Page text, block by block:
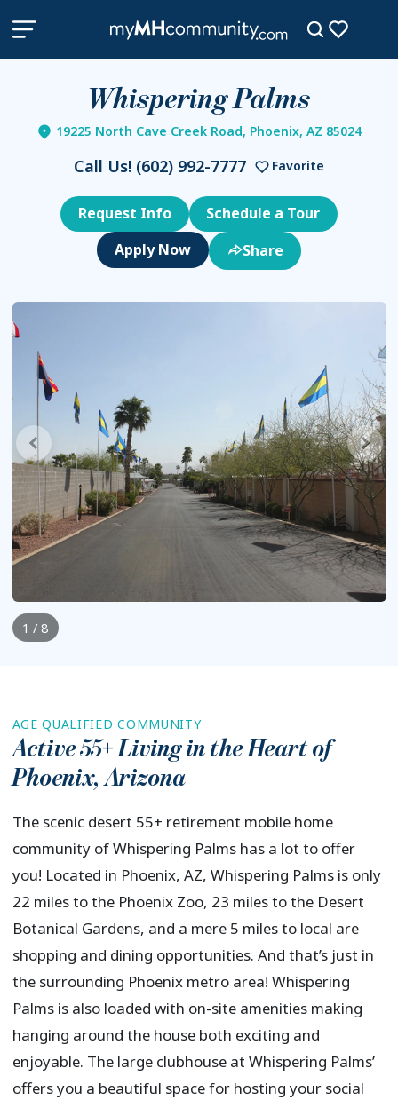
Whispering Palms
19225 North Cave Creek Road, Phoenix, AZ 85024
Call Us! (602) 992-7777 Favorite
Request Info
Schedule a Tour
Share
1 / 8
AGE QUALIFIED COMMUNITY
Active 55+ Living in the Heart of
Phoenix,Arizona
The scenic desert 55+ retirement mobile home
community of Whispering Palms has a lot to offer
you! Located in Phoenix, AZ, Whispering Palms is only
22 miles to the Phoenix Zoo, 23 miles to the Desert
Botanical Gardens, and a mere 5 miles to local are
shopping and dining opportunities. And that’s just in
the surrounding Phoenix metro area! Whispering
Palms is also loaded with on-site amenities making
hanging around the house both exciting and
enjoyable. The large clubhouse at Whispering Palms’
offers you a beautiful space for hosting your social